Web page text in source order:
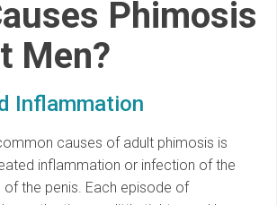
Phimosis
Men?
Inflammation
causes of adult phimosis is
inflammation or infection of the
of the penis. Each episode of